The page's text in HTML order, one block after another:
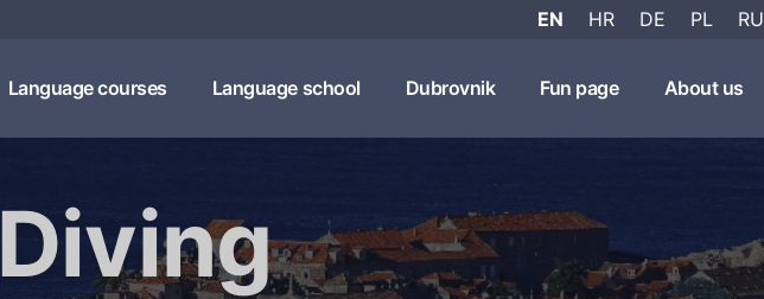
EN HR DE PL RU
Language courses Language school Dubrovnik Fun page About us
Diving